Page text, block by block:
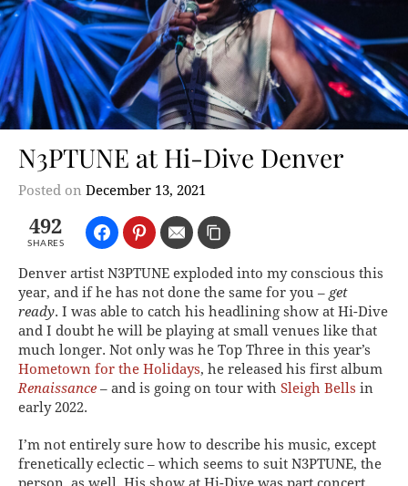
N3PTUNE at Hi-Dive Denver
Posted on December 13, 2021
492
SHARES
Denver artist N3PTUNE exploded into my conscious this
year, and if he has not done the same for you – get
ready. I was able to catch his headlining show at Hi-Dive
and I doubt he will be playing at small venues like that
much longer. Not only was he Top Three in this year’s
Hometown for the Holidays, he released his first album
Renaissance – and is going on tour with Sleigh Bells in
early 2022.
I’m not entirely sure how to describe his music, except
frenetically eclectic – which seems to suit N3PTUNE, the